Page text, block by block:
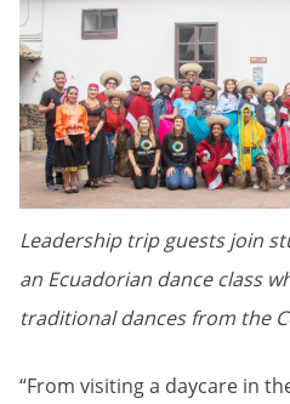
Leadership trip guests join
an Ecuadorian dance class
traditional dances from the
“From visiting a daycare in